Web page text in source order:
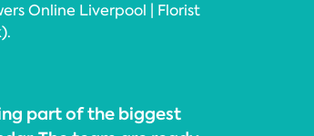
Online Liverpool | Florist
part of the biggest